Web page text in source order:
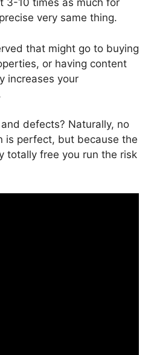
3-10 times as much for
very same thing.
that might go to buying
or having content
increases your
defects? Naturally, no
is perfect, but because the
totally free you run the risk